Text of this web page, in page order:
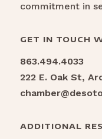
commitment in
GET IN TOUCH
863.494.4033
222 E. Oak St,
ADDITIONAL